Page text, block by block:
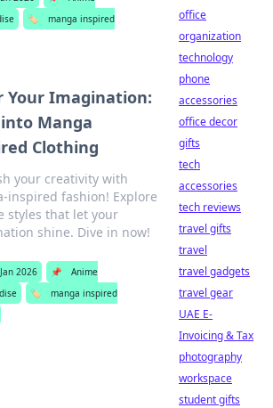
🏷️
manga inspired
Your Imagination:
Manga
Clothing
your creativity with
inspired fashion! Explore
styles that let your
shine. Dive in now!
2026 📌
Anime
🏷️
manga inspired
office
organization
technology
phone
accessories
office decor
gifts
tech
accessories
tech reviews
travel gifts
travel
travel gadgets
travel gear
UAE E-
Invoicing & Tax
photography
workspace
student gifts